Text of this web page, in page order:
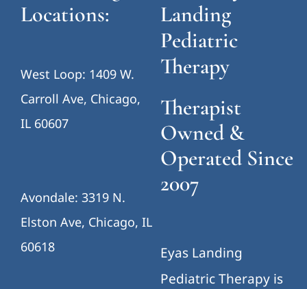
Locations:
West Loop: 1409 W.
Carroll Ave, Chicago,
IL 60607
Avondale: 3319 N.
Elston Ave, Chicago, IL
60618
Landing
Pediatric
Therapy
Therapist
Owned &
Operated Since
2007
Eyas Landing
Pediatric Therapy is